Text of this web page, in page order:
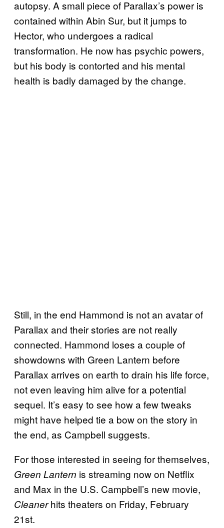
autopsy. A small piece of Parallax’s power is
contained within Abin Sur, but it jumps to
Hector, who undergoes a radical
transformation. He now has psychic powers,
but his body is contorted and his mental
health is badly damaged by the change.
Still, in the end Hammond is not an avatar of
Parallax and their stories are not really
connected. Hammond loses a couple of
showdowns with Green Lantern before
Parallax arrives on earth to drain his life force,
not even leaving him alive for a potential
sequel. It’s easy to see how a few tweaks
might have helped tie a bow on the story in
the end, as Campbell suggests.
For those interested in seeing for themselves,
Green Lantern is streaming now on Netflix
and Max in the U.S. Campbell’s new movie,
Cleanerhits theaters on Friday, February
21st.